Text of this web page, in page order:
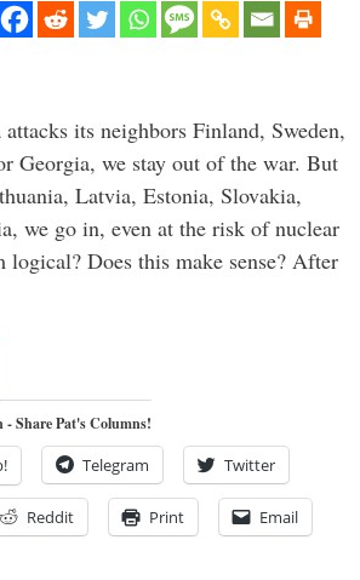
its neighbors Finland, Sweden,
Georgia, we stay out of the war. But
Latvia, Estonia, Slovakia,
we go in, even at the risk of nuclear
logical? Does this make sense? After
Share Pat's Columns!
Telegram Twitter
Reddit Print Email